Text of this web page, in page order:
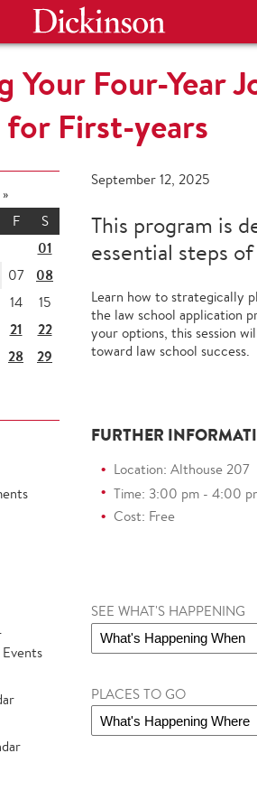
Your Four-Year
for First-years
September 12, 2025
This program is
essential steps
Learn how to strategically
the law school application
your options, this session
toward law school success.
FURTHER
Location: Althouse 207
Time: 3:00 pm - 4:00
Cost: Free
SEE WHAT'S HAPPENING
PLACES TO GO
»
F S
01
07 08
14
15
21
22
28
29